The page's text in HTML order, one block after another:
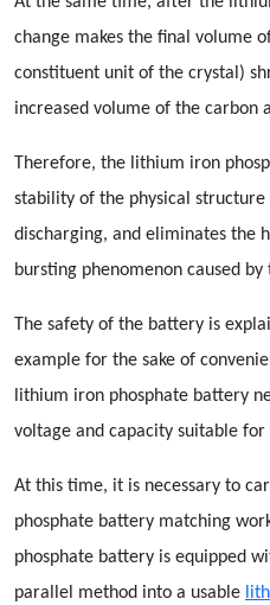
change makes the final volume
constituent unit of the crystal)
increased volume of the carbon
Therefore, the lithium iron
stability of the physical structure
discharging, and eliminates the
bursting phenomenon caused
The safety of the battery is
example for the sake of
lithium iron phosphate battery
voltage and capacity suitable
At this time, it is necessary to
phosphate battery matching
phosphate battery is equipped
parallel method into a usable